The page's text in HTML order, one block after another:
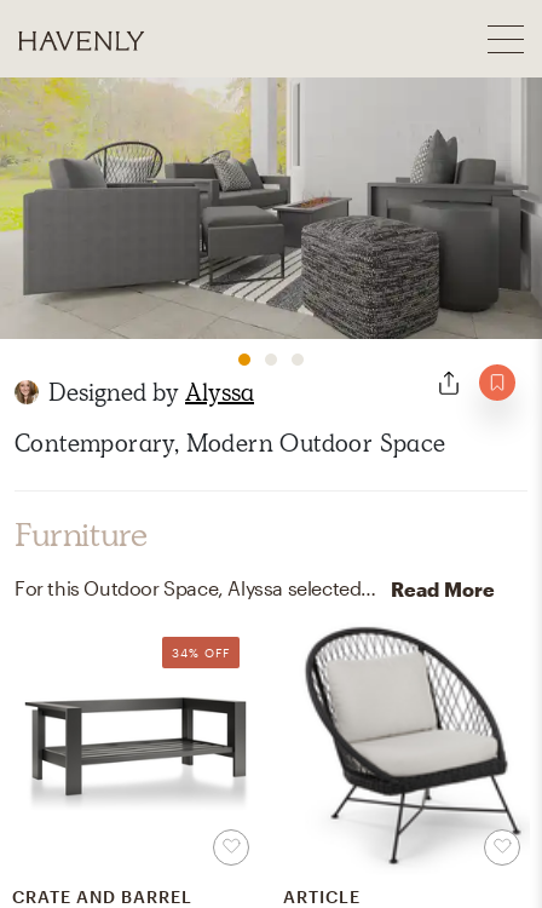
Designed byAlyssa
Contemporary, Modern Outdoor Space
Furniture
For this Outdoor Space, Alyssa selected outdoor sofas, kitchen, and dining room chairs from Crate, Barrel, and Article. Read More
34% OFF
CRATE AND BARREL ARTICLE